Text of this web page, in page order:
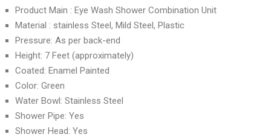
Product Main : Eye Wash Shower Combination Unit
Material : stainless Steel, Mild Steel, Plastic
Pressure: As per back-end
Height: 7 Feet (approximately)
Coated: Enamel Painted
Color: Green
Water Bowl: Stainless Steel
Shower Pipe: Yes
Shower Head: Yes